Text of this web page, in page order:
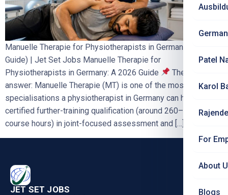
Patel
Karol
For
About
Blogs
Manuelle Therapie for Physiotherapists in Germany (2026
Guide) | Jet Set Jobs Manuelle Therapie for
Physiotherapists in Germany: A 2026 Guide
The short
answer: Manuelle Therapie (MT) is one of the most valuable
specialisations a physiotherapist in Germany can hold. It is a
certified further-training qualification (around 260–320
course hours) in joint-focused assessment and […]
JET SET JOBS